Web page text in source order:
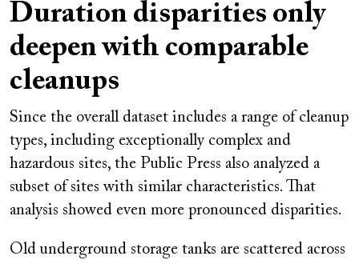
Duration disparities only
deepen with comparable
cleanups
Since the overall dataset includes a range of cleanup
types, including exceptionally complex and
hazardous sites, the Public Press also analyzed a
subset of sites with similar characteristics. That
analysis showed even more pronounced disparities.
Old underground storage tanks are scattered across